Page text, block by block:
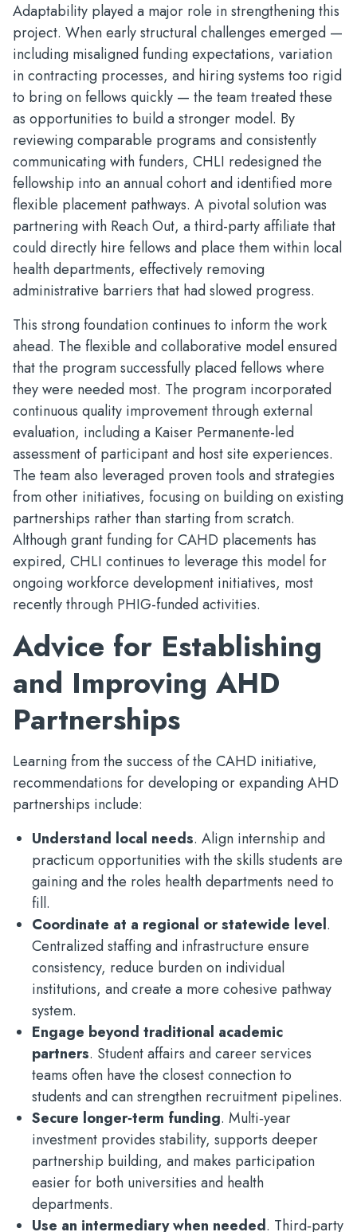
Adaptability played a major role in strengthening this
project. When early structural challenges emerged —
including misaligned funding expectations, variation
in contracting processes, and hiring systems too rigid
to bring on fellows quickly — the team treated these
as opportunities to build a stronger model. By
reviewing comparable programs and consistently
communicating with funders, CHLI redesigned the
fellowship into an annual cohort and identified more
flexible placement pathways. A pivotal solution was
partnering with Reach Out, a third-party affiliate that
could directly hire fellows and place them within local
health departments, effectively removing
administrative barriers that had slowed progress.
This strong foundation continues to inform the work
ahead. The flexible and collaborative model ensured
that the program successfully placed fellows where
they were needed most. The program incorporated
continuous quality improvement through external
evaluation, including a Kaiser Permanente-led
assessment of participant and host site experiences.
The team also leveraged proven tools and strategies
from other initiatives, focusing on building on existing
partnerships rather than starting from scratch.
Although grant funding for CAHD placements has
expired, CHLI continues to leverage this model for
ongoing workforce development initiatives, most
recently through PHIG-funded activities.
Advice for Establishing
and Improving AHD
Partnerships
Learning from the success of the CAHD initiative,
recommendations for developing or expanding AHD
partnerships include:
Understand local needs. Align internship and
practicum opportunities with the skills students are
gaining and the roles health departments need to
fill.
Coordinate at a regional or statewide level.
Centralized staffing and infrastructure ensure
consistency, reduce burden on individual
institutions, and create a more cohesive pathway
system.
Engage beyond traditional academic
partners. Student affairs and career services
teams often have the closest connection to
students and can strengthen recruitment pipelines.
Secure longer‑term funding. Multi‑year
investment provides stability, supports deeper
partnership building, and makes participation
easier for both universities and health
departments.
Use an intermediary when needed. Third‑party